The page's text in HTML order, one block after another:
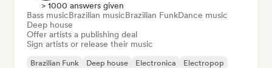
> 1000 answers given
Bass musicBrazilian musicBrazilian FunkDance music
Deep house
Offer artists a publishing deal
Sign artists or release their music
Brazilian Funk Deep house Electronica
Electropop